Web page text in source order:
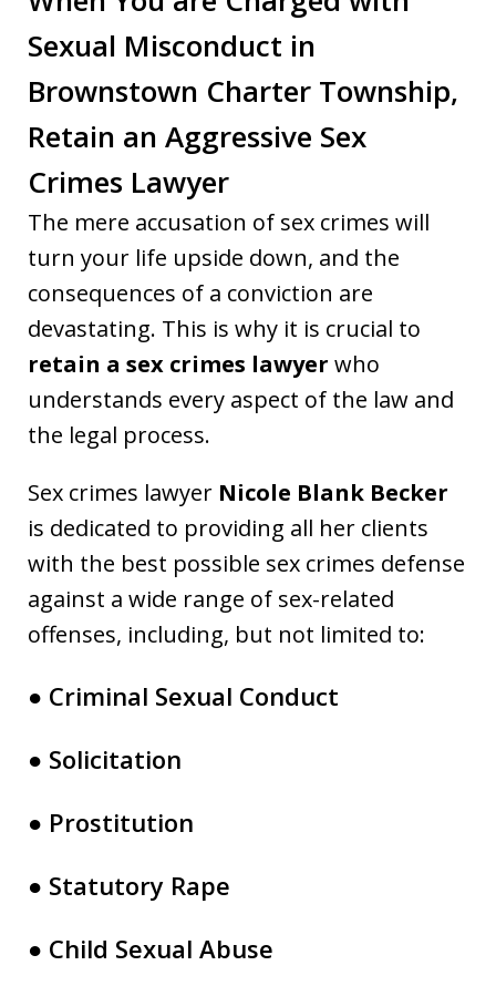
Sexual Misconduct in
Brownstown Charter Township,
Retain an Aggressive Sex
Crimes Lawyer
The mere accusation of sex crimes will
turn your life upside down, and the
consequences of a conviction are
devastating. This is why it is crucial to
retain a sex crimes lawyer who
understands every aspect of the law and
the legal process.
Sex crimes lawyer Nicole Blank Becker
is dedicated to providing all her clients
with the best possible sex crimes defense
against a wide range of sex-related
offenses, including, but not limited to:
● Criminal Sexual Conduct
● Solicitation
● Prostitution
● Statutory Rape
● Child Sexual Abuse